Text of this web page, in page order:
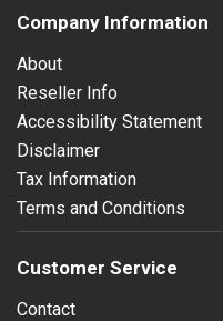
Company Information
About
Reseller Info
Accessibility Statement
Disclaimer
Tax Information
Terms and Conditions
Customer Service
Contact